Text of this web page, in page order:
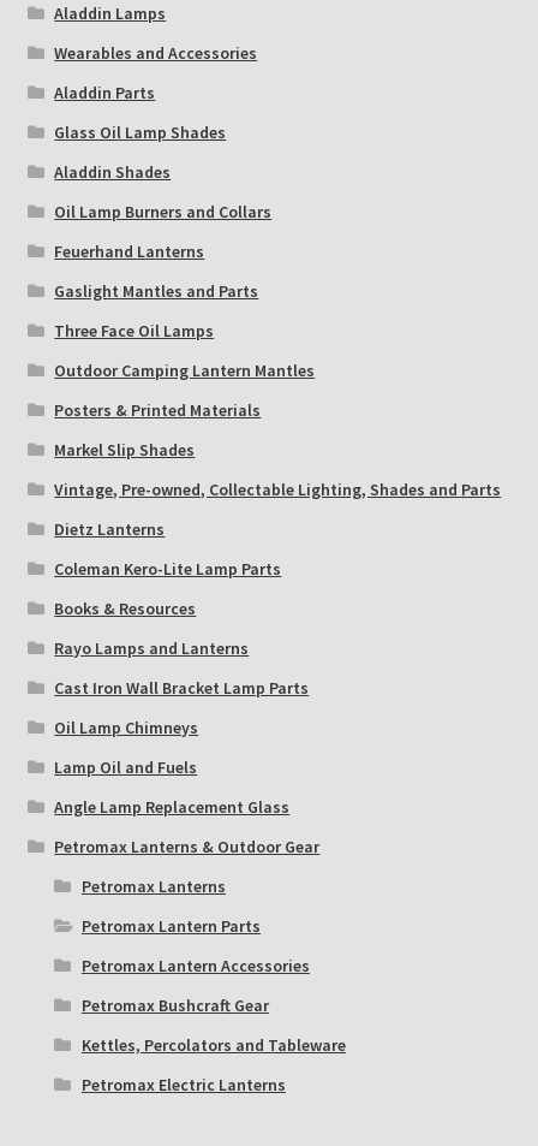
Aladdin Lamps
Wearables and Accessories
Aladdin Parts
Glass Oil Lamp Shades
Aladdin Shades
Oil Lamp Burners and Collars
Feuerhand Lanterns
Gaslight Mantles and Parts
Three Face Oil Lamps
Outdoor Camping Lantern Mantles
Posters & Printed Materials
Markel Slip Shades
Vintage, Pre-owned, Collectable Lighting, Shades and Parts
Dietz Lanterns
Coleman Kero-Lite Lamp Parts
Books & Resources
Rayo Lamps and Lanterns
Cast Iron Wall Bracket Lamp Parts
Oil Lamp Chimneys
Lamp Oil and Fuels
Angle Lamp Replacement Glass
Petromax Lanterns & Outdoor Gear
Petromax Lanterns
Petromax Lantern Parts
Petromax Lantern Accessories
Petromax Bushcraft Gear
Kettles, Percolators and Tableware
Petromax Electric Lanterns